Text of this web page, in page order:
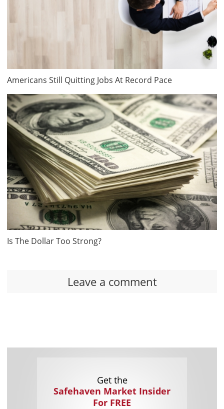
Americans Still Quitting Jobs At Record Pace
Is The Dollar Too Strong?
Leave a comment
Get the
Safehaven Market Insider
For FREE